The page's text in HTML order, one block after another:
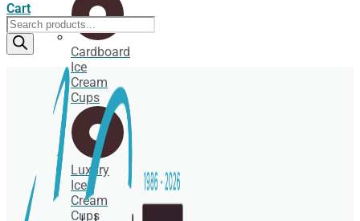
Cardboard
Ice
Cream
Cups
Luxury
Ice
Cream
Cups
Cart
Products
search